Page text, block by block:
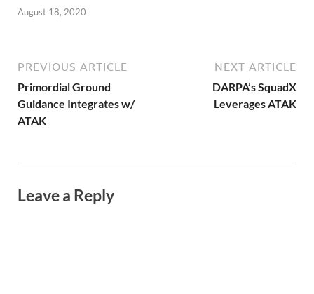
August 18, 2020
PREVIOUS ARTICLE
Primordial Ground
Guidance Integrates w/
ATAK
NEXT ARTICLE
DARPA’s SquadX
Leverages ATAK
Leave a Reply